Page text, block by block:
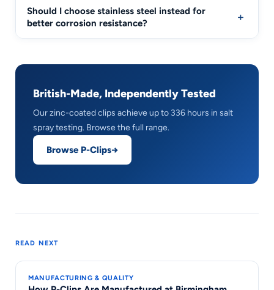
Should I choose stainless steel instead for
better corrosion resistance?
British-Made, Independently Tested
Our zinc-coated clips achieve up to 336 hours in salt
spray testing. Browse the full range.
Browse P-Clips
READ NEXT
MANUFACTURING & QUALITY